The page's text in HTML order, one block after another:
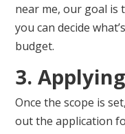
near me, our goal is
you can decide
budget.
3.
Once the scope is
out the application